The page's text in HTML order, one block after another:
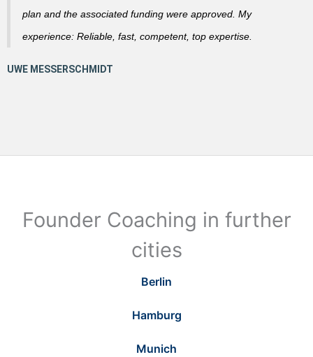
plan and the associated funding were approved. My
experience: Reliable, fast, competent, top expertise.
Founder Coaching in further
cities
Berlin
Hamburg
Munich